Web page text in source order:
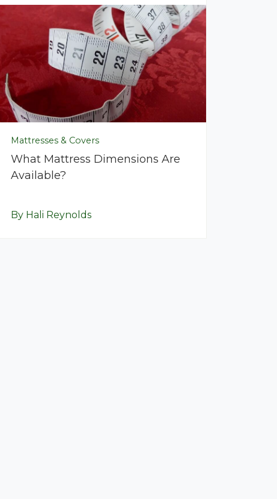
Mattresses & Covers
What Mattress Dimensions Are
Available?
By Hali Reynolds